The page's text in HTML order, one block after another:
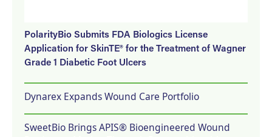
PolarityBio Submits FDA Biologics License
Application for SkinTE® for the Treatment of Wagner
Grade 1 Diabetic Foot Ulcers
Dynarex Expands Wound Care Portfolio
SweetBio Brings APIS® Bioengineered Wound